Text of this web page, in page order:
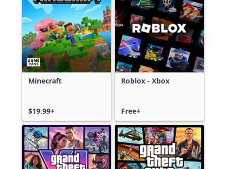
Minecraft
$19.99+
Roblox - Xbox
Free+